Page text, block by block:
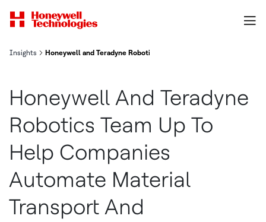
Insights Honeywell and Teradyne Robotics Team Up to Help Companies
Honeywell And Teradyne
Robotics Team Up To
Help Companies
Automate Material
Transport And